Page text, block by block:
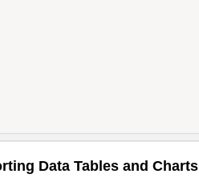
Data Tables and Charts